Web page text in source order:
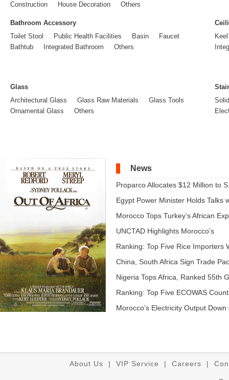
Construction
House Decoration Others
Bathroom Accessory
Toilet Stool
Public Health Facilities Basin
Faucet
Bathtub
Integrated Bathroom Others
Keel
Glass
Architectural Glass
Glass Raw Materials
Glass Tools
Ornamental Glass
Others
News
Proparco Allocates $12 Million to
Egypt Power Minister Holds Talks
Morocco Tops Turkey’s African
UNCTAD Highlights Morocco’s
Expandi...
Ranking: Top Five Rice Importers
China, South Africa Sign Trade
Nigeria Tops Africa, Ranked 55th
Ranking: Top Five ECOWAS
...
Morocco’s Electricity Output Down
About Us | VIP Service | Careers |